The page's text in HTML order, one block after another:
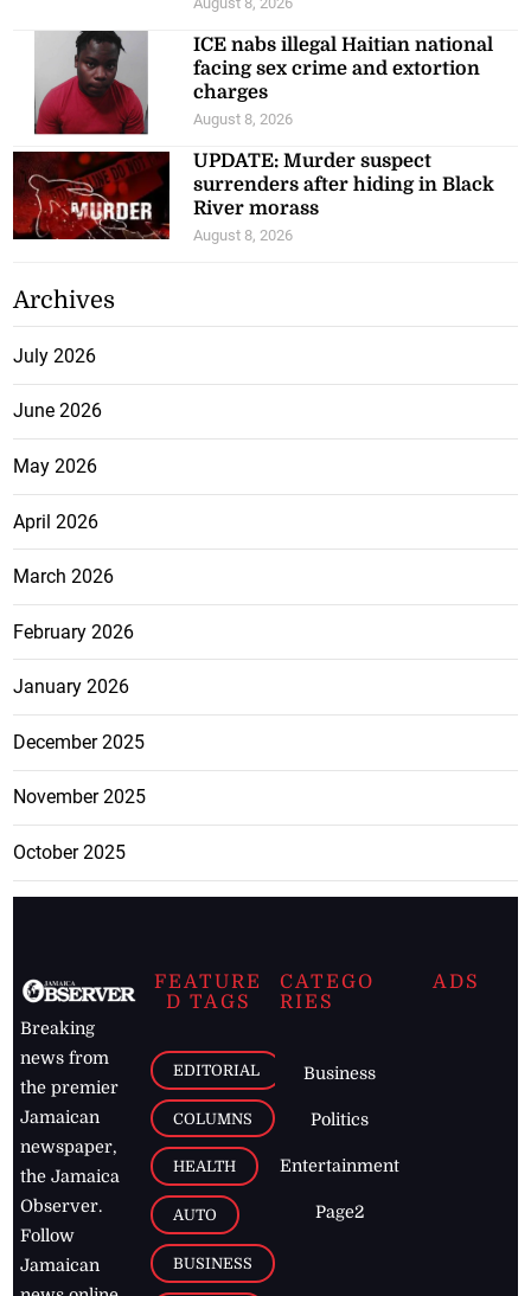
ICE nabs illegal Haitian national
facing sex crime and extortion
charges
August 8, 2026
UPDATE: Murder suspect
surrenders after hiding in Black
River morass
August 8, 2026
Archives
July 2026
June 2026
May 2026
April 2026
March 2026
February 2026
January 2026
December 2025
November 2025
October 2025
Breaking
news from
the premier
Jamaican
newspaper,
the Jamaica
Observer.
Follow
Jamaican
FEATURE
D TAGS
EDITORIAL
COLUMNS
HEALTH
AUTO
BUSINESS
CATEGO
RIES
Business
Politics
Entertainment
Page2
ADS